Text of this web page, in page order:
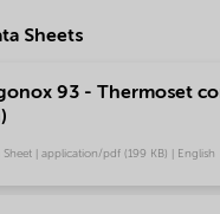
Sheets
93 - Thermoset
Sheet | application/pdf (199 KB) | English